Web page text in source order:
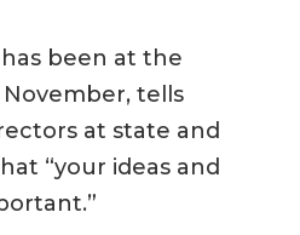
been at the
tells
at state and
“your ideas and